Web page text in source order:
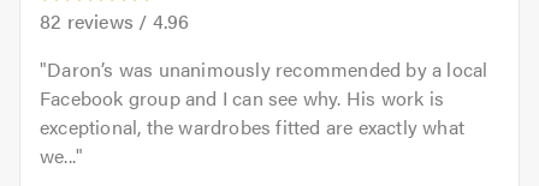
82 reviews / 4.96
Daron’s was unanimously recommended by a local
Facebook group and I can see why. His work is
exceptional, the wardrobes fitted are exactly what
we...